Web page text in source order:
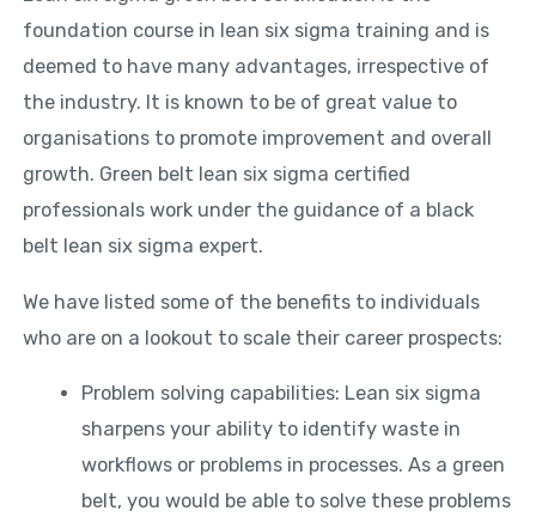
foundation course in lean six sigma training and is
deemed to have many advantages, irrespective of
the industry. It is known to be of great value to
organisations to promote improvement and overall
growth. Green belt lean six sigma certified
professionals work under the guidance of a black
belt lean six sigma expert.
We have listed some of the benefits to individuals
who are on a lookout to scale their career prospects:
Problem solving capabilities: Lean six sigma
sharpens your ability to identify waste in
workflows or problems in processes. As a green
belt, you would be able to solve these problems